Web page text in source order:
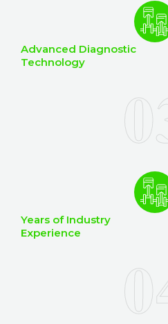
Advanced Diagnostic
Technology
Years of Industry
Experience